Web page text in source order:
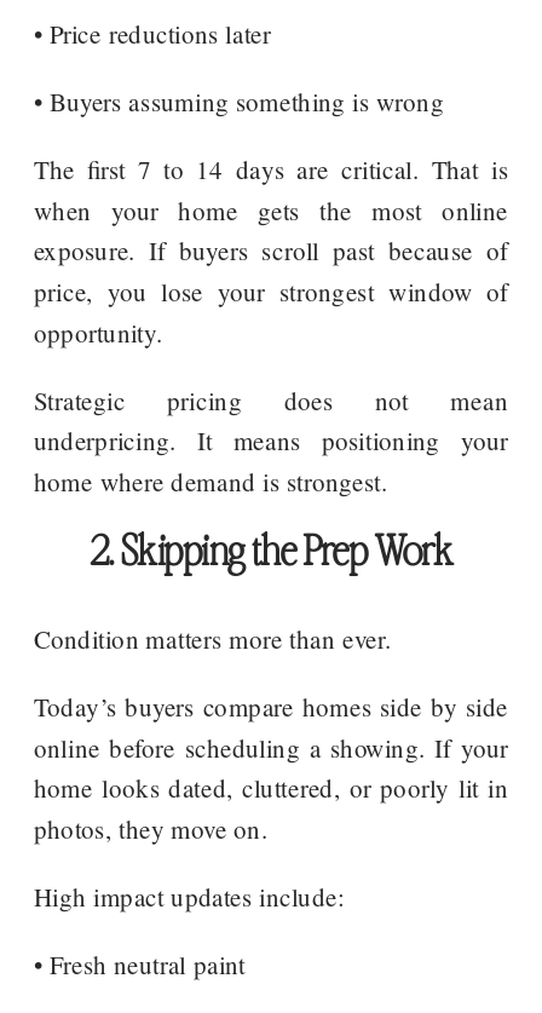
• Price reductions later
• Buyers assuming something is wrong
The first 7 to 14 days are critical. That is
when your home gets the most online
exposure. If buyers scroll past because of
price, you lose your strongest window of
opportunity.
Strategic pricing does not mean
underpricing. It means positioning your
home where demand is strongest.
2. Skipping the Prep Work
Condition matters more than ever.
Today’s buyers compare homes side by side
online before scheduling a showing. If your
home looks dated, cluttered, or poorly lit in
photos, they move on.
High impact updates include:
• Fresh neutral paint